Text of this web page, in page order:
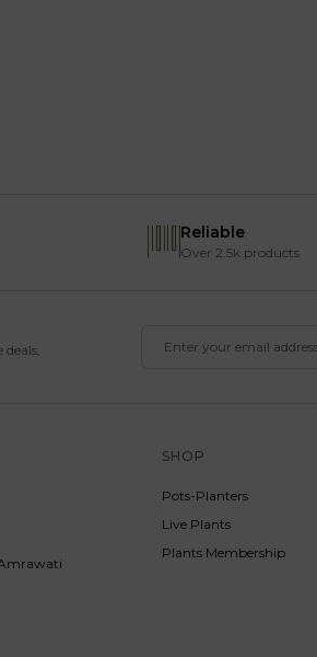
Reliable
Over 2.5k products
SHOP
Pots-Planters
Live Plants
Plants Membership